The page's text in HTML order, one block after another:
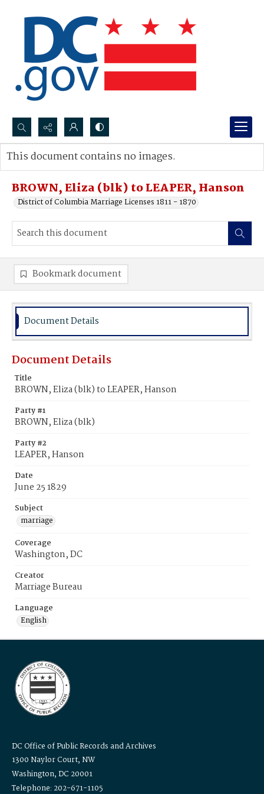
Search...
Advanced search
BROWN, Eliza (blk) to LEAPER, Hanson
District of Columbia Marriage Licenses 1811 - 1870
This document contains no images.
Bookmark document
Document Details
Document Details
Title
BROWN, Eliza (blk) to LEAPER, Hanson
Party #1
BROWN, Eliza (blk)
Party #2
LEAPER, Hanson
Date
June 25 1829
Subject
marriage
Coverage
Washington, DC
Creator
Marriage Bureau
Language
English
DC Office of Public Records and Archives
1300 Naylor Court, NW
Washington, DC 20001
Telephone: 202-671-1105